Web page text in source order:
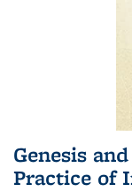
Genesis
Practice of